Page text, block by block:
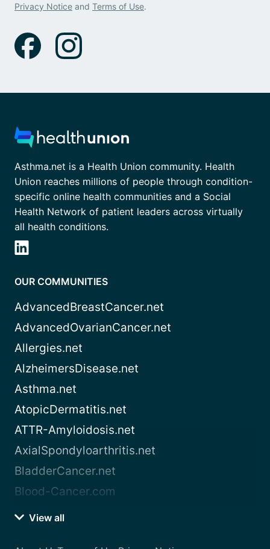
Privacy Notice and Terms of Use.
Asthma.net is a Health Union community. Health
Union reaches millions of people through condition-
specific online health communities and a Social
Health Network of patient leaders across virtually
all health conditions.
OUR COMMUNITIES
AdvancedBreastCancer.net
AdvancedOvarianCancer.net
Allergies.net
AlzheimersDisease.net
Asthma.net
AtopicDermatitis.net
ATTR-Amyloidosis.net
AxialSpondyloarthritis.net
BladderCancer.net
Blood-Cancer.com
View all